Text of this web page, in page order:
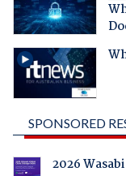
SPONSORED
2026